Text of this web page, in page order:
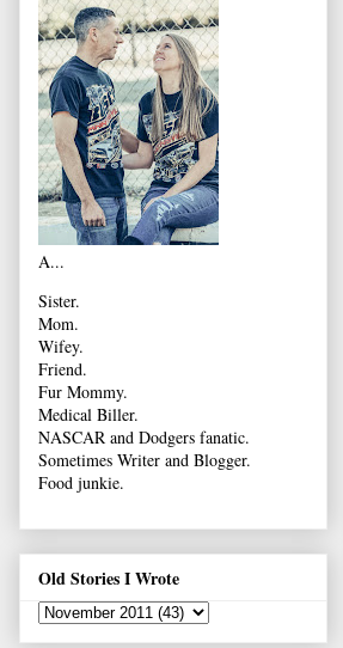
A...
Sister.
Mom.
Wifey.
Friend.
Fur Mommy.
Medical Biller.
NASCAR and Dodgers fanatic.
Sometimes Writer and Blogger.
Food junkie.
Old Stories I Wrote